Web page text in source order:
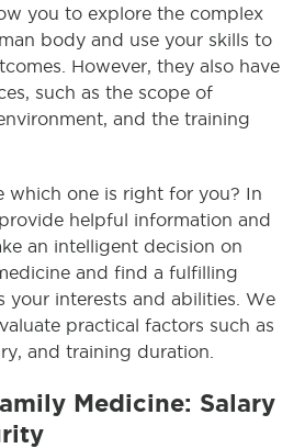
you to explore the complex
body and use your skills to
However, they also have
such as the scope of
and the training
which one is right for you? In
helpful information and
an intelligent decision on
and find a fulfilling
your interests and abilities. We
practical factors such as
and training duration.
Medicine: Salary